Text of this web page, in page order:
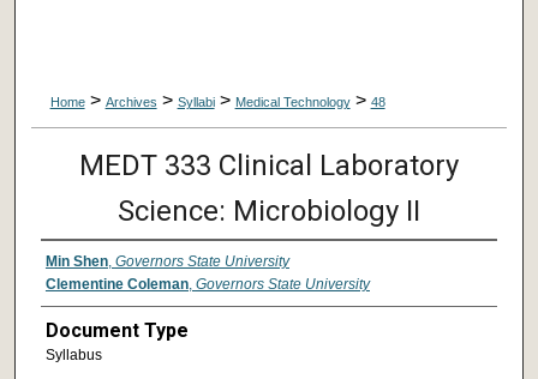
Home> Archives > Syllabi> Medical Technology> 48
MEDT 333 Clinical Laboratory
Science: Microbiology II
Min Shen, Governors State University
Clementine Coleman, Governors State University
Document Type
Syllabus